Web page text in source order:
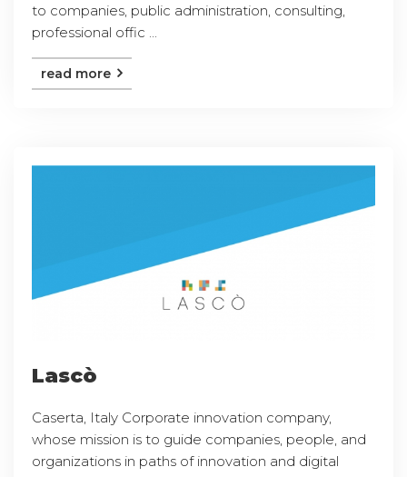
to companies, public administration, consulting,
professional offic ...
read more
Lascò
Caserta, Italy Corporate innovation company,
whose mission is to guide companies, people, and
organizations in paths of innovation and digital